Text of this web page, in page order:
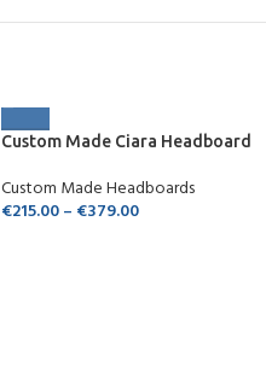
Custom Made Ciara Headboard
Custom Made Headboards
€215.00– €379.00